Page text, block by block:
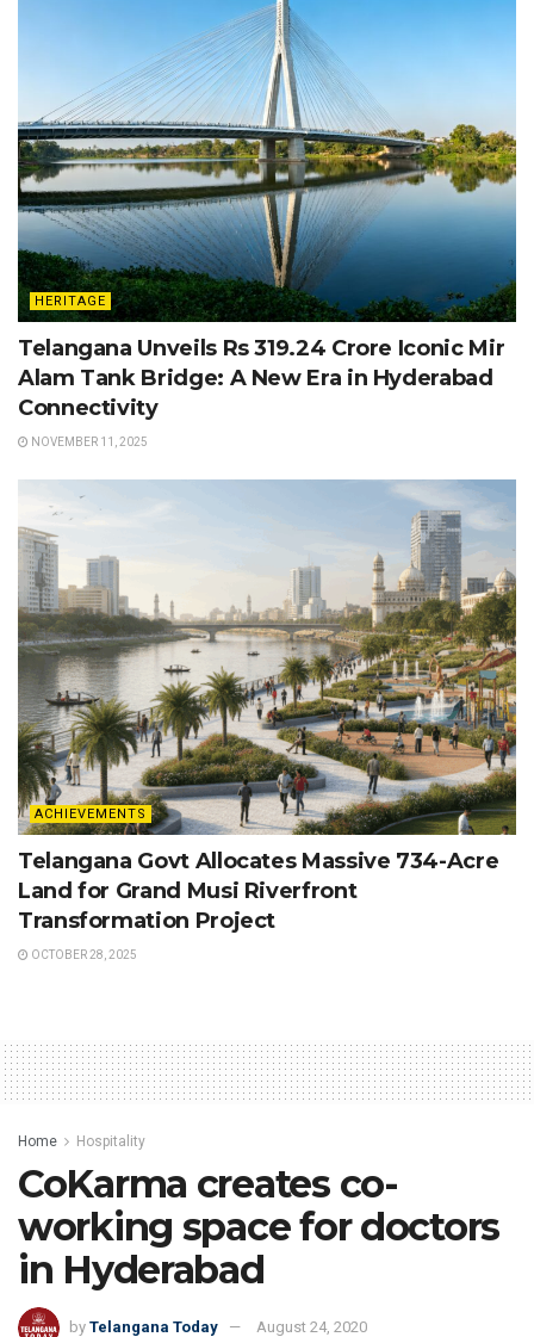
HERITAGE
Telangana Unveils Rs 319.24 Crore Iconic Mir
Alam Tank Bridge: A New Era in Hyderabad
Connectivity
NOVEMBER 11, 2025
ACHIEVEMENTS
Telangana Govt Allocates Massive 734-Acre
Land for Grand Musi Riverfront
Transformation Project
OCTOBER 28, 2025
Home Hospitality
CoKarma creates co-
working space for doctors
in Hyderabad
by Telangana Today
August 24, 2020